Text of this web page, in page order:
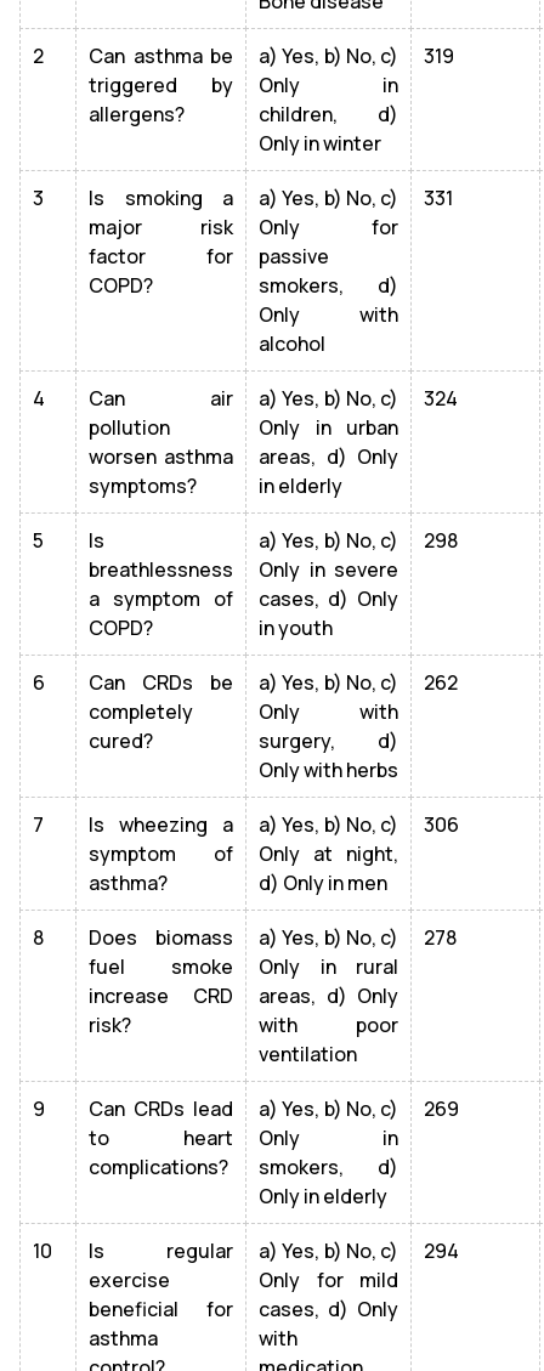
2
Can asthma be
triggered by
allergens?
a) Yes, b) No, c)
Only in
children, d)
Only in winter
319
3
Is smoking a
major risk
factor for
COPD?
a) Yes, b) No, c)
Only for
passive
smokers, d)
Only with
alcohol
331
4
Can air
pollution
worsen asthma
symptoms?
a) Yes, b) No, c)
Only in urban
areas, d) Only
in elderly
324
5
Is
breathlessness
a symptom of
COPD?
a) Yes, b) No, c)
Only in severe
cases, d) Only
in youth
298
6
Can CRDs be
completely
cured?
a) Yes, b) No, c)
Only with
surgery, d)
Only with herbs
262
7
Is wheezing a
symptom of
asthma?
a) Yes, b) No, c)
Only at night,
d) Only in men
306
8
Does biomass
fuel smoke
increase CRD
risk?
a) Yes, b) No, c)
Only in rural
areas, d) Only
with poor
ventilation
278
9
Can CRDs lead
to heart
complications?
a) Yes, b) No, c)
Only in
smokers, d)
Only in elderly
269
10
Is regular
exercise
beneficial for
asthma
a) Yes, b) No, c)
Only for mild
cases, d) Only
with
294